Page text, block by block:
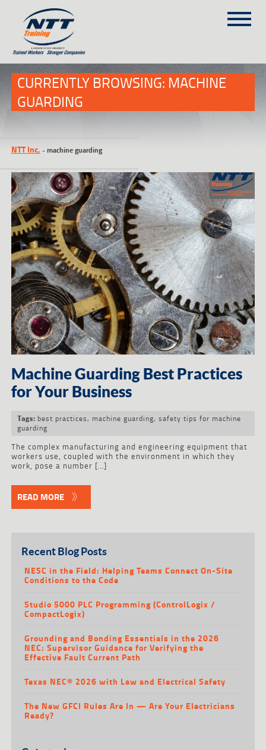
(303) 649-9980
ON-SITE TRAINING
NTT SELF-PACED ON-LINE
SCHEDULE
BLOG
ABOUT NTT
CONTACT
CURRENTLY BROWSING: MACHINE
GUARDING
NTT Inc. -machine guarding
Machine Guarding Best Practices
for Your Business
Tags: best practices, machine guarding, safety tips for machine
guarding
The complex manufacturing and engineering equipment that
workers use, coupled with the environment in which they
work, pose a number […]
READ MORE
Recent Blog Posts
NESC in the Field: Helping Teams Connect On-Site
Conditions to the Code
Studio 5000 PLC Programming (ControlLogix /
CompactLogix)
Grounding and Bonding Essentials in the 2026
NEC: Supervisor Guidance for Verifying the
Effective Fault Current Path
Texas NEC® 2026 with Law and Electrical Safety
The New GFCI Rules Are In — Are Your Electricians
Ready?